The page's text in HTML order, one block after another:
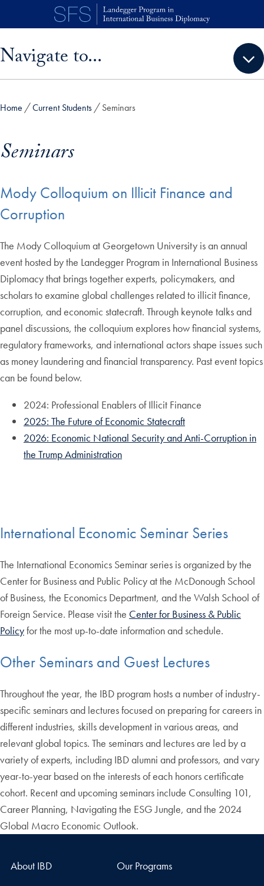
Skip to main content
Navigate to...
Home Current Students Seminars
Seminars
Mody Colloquium on Illicit Finance and
Corruption
The Mody Colloquium at Georgetown University is an annual
event hosted by the Landegger Program in International Business
Diplomacy that brings together experts, policymakers, and
scholars to examine global challenges related to illicit finance,
corruption, and economic statecraft. Through keynote talks and
panel discussions, the colloquium explores how financial systems,
regulatory frameworks, and international actors shape issues such
as money laundering and financial transparency. Past event topics
can be found below.
2024: Professional Enablers of Illicit Finance
2025: The Future of Economic Statecraft
2026: Economic National Security and Anti-Corruption in
the Trump Administration
International Economic Seminar Series
The International Economics Seminar series is organized by the
Center for Business and Public Policy at the McDonough School
of Business, the Economics Department, and the Walsh School of
Foreign Service. Please visit the Center for Business & Public
Policyfor the most up-to-date information and schedule.
Other Seminars and Guest Lectures
Throughout the year, the IBD program hosts a number of industry-
specific seminars and lectures focused on preparing for careers in
different industries, skills development in various areas, and
relevant global topics. The seminars and lectures are led by a
variety of experts, including IBD alumni and professors, and vary
year-to-year based on the interests of each honors certificate
cohort. Recent and upcoming seminars include Consulting 101,
Career Planning, Navigating the ESG Jungle, and the 2024
Global Macro Economic Outlook.
About IBD Our Programs